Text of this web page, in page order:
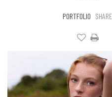
PORTFOLIO SHARE